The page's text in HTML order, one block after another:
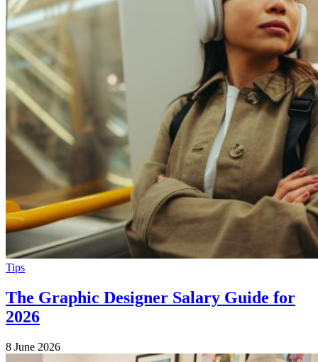
Tips
The Graphic Designer Salary Guide for
2026
8 June 2026